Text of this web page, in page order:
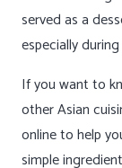
served as a
especially
If you want to
other Asian
online to help
simple